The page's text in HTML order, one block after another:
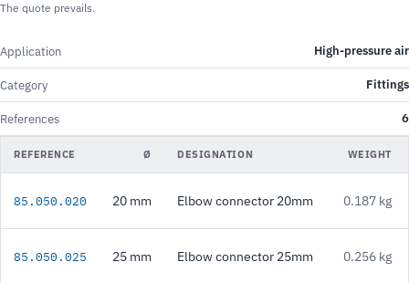
The quote prevails.
Application High-pressure air
Category Fittings
References 6
REFERENCE Ø DESIGNATION WEIGHT
85.050.020 20 mm Elbow connector 20mm 0.187 kg
85.050.025 25 mm Elbow connector 25mm 0.256 kg